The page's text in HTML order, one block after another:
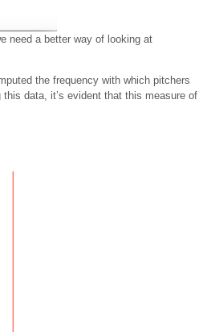
need a better way of looking at
the frequency with which pitchers
data, it’s evident that this measure of